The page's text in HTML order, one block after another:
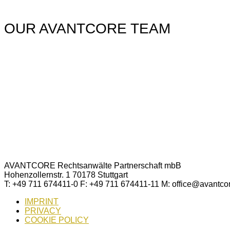
OUR AVANTCORE TEAM
AVANTCORE Rechtsanwälte Partnerschaft mbB
Hohenzollernstr. 1 70178 Stuttgart
T: +49 711 674411-0 F: +49 711 674411-11 M:
IMPRINT
PRIVACY
COOKIE POLICY